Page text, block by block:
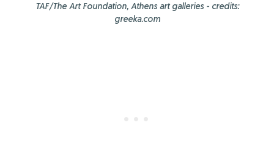
TAF/The Art Foundation, Athens art galleries - credits:
greeka.com